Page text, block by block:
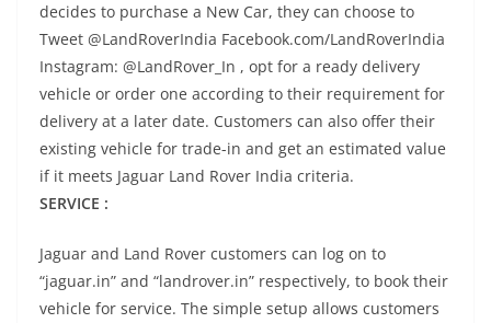
decides to purchase a New Car, they can choose to
Tweet @LandRoverIndia Facebook.com/LandRoverIndia
Instagram: @LandRover_In , opt for a ready delivery
vehicle or order one according to their requirement for
delivery at a later date. Customers can also offer their
existing vehicle for trade-in and get an estimated value
if it meets Jaguar Land Rover India criteria.
SERVICE :
Jaguar and Land Rover customers can log on to
“jaguar.in” and “landrover.in” respectively, to book their
vehicle for service. The simple setup allows customers